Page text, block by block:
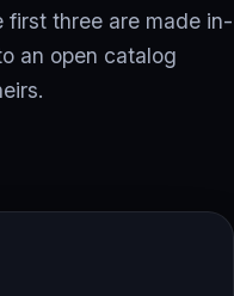
first three are made in-
an open catalog